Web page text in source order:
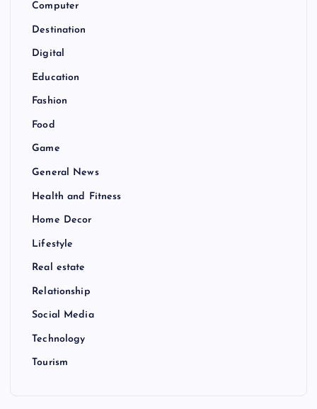
Computer
Destination
Digital
Education
Fashion
Food
Game
General News
Health and Fitness
Home Decor
Lifestyle
Real estate
Relationship
Social Media
Technology
Tourism